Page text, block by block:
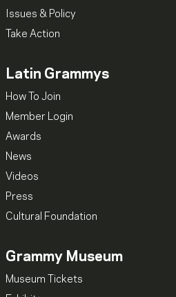
Issues & Policy
Take Action
Latin Grammys
How To Join
Member Login
Awards
News
Videos
Press
Cultural Foundation
Grammy Museum
Museum Tickets